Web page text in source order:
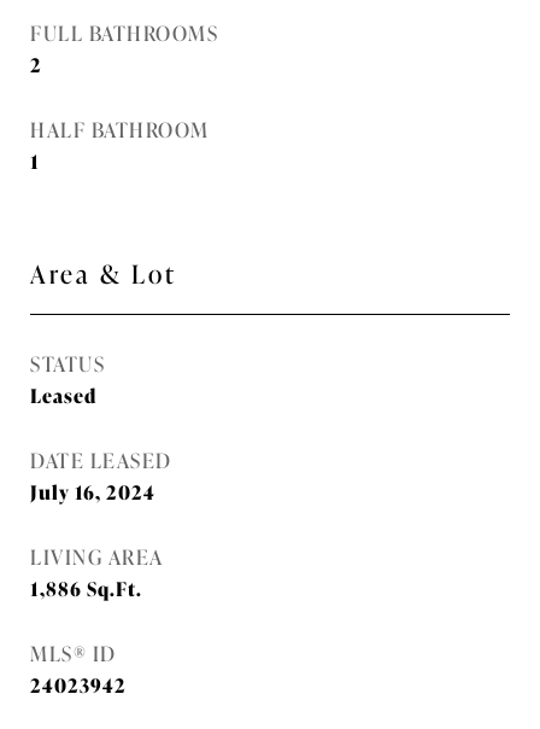
FULL BATHROOMS
2
HALF BATHROOM
1
Area & Lot
STATUS
Leased
DATE LEASED
July 16, 2024
LIVING AREA
1,886 Sq.Ft.
MLS® ID
24023942